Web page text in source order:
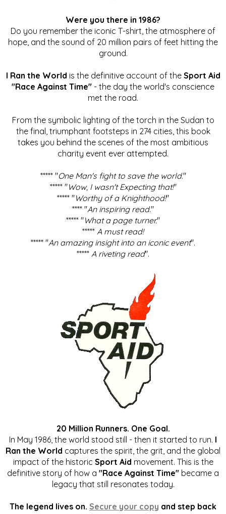
Were you there in 1986?
Do you remember the iconic T-shirt, the atmosphere of
hope, and the sound of 20 million pairs of feet hitting the
ground.
I Ran the World is the definitive account of the Sport Aid
"Race Against Time" - the day the world's conscience
met the road.
From the symbolic lighting of the torch in the Sudan to
the final, triumphant footsteps in 274 cities, this book
takes you behind the scenes of the most ambitious
charity event ever attempted.
***** "One Man's fight to save the world."
***** "Wow, I wasn't Expecting that!"
***** "Worthy of a Knighthood!"
**** "An inspiring read."
***** "What a page turner."
***** A must read!
***** "An amazing insight into an iconic event".
***** A riveting read".
20 Million Runners. One Goal.
In May 1986, the world stood still - then it started to run. I
Ran the World captures the spirit, the grit, and the global
impact of the historic Sport Aid movement. This is the
definitive story of how a "Race Against Time" became a
legacy that still resonates today.
The legend lives on. Secure your copy and step back